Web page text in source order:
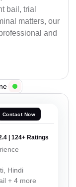
bail, trial
matters, our
and
Contact Now
| 124+ Ratings
Hindi
+ 4 more